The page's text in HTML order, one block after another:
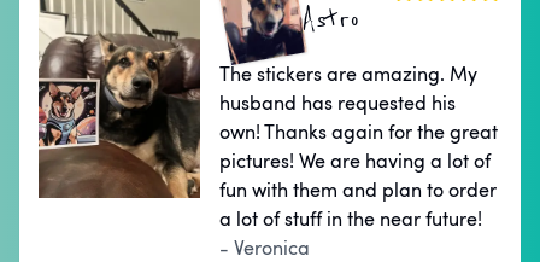
Astro
The stickers are amazing. My
husband has requested his
own! Thanks again for the great
pictures! We are having a lot of
fun with them and plan to order
a lot of stuff in the near future!
- Veronica